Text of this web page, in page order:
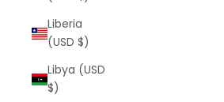
Liberia
(USD $)
Libya (USD
$)